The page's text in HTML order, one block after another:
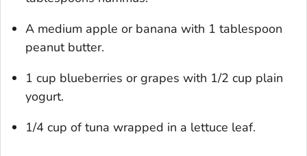
A medium apple or banana with 1 tablespoon
peanut butter.
1 cup blueberries or grapes with 1/2 cup plain
yogurt.
1/4 cup of tuna wrapped in a lettuce leaf.